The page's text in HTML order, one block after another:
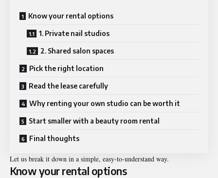
Know your rental options
1. Private nail studios
2. Shared salon spaces
Pick the right location
Read the lease carefully
Why renting your own studio can be worth it
Start smaller with a beauty room rental
Final thoughts
Let us break it down in a simple, easy-to-understand way.
Know your rental options